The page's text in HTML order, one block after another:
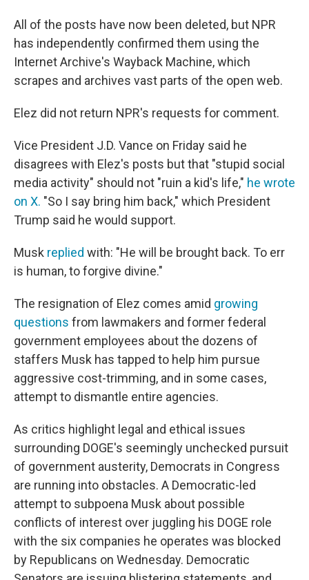
All of the posts have now been deleted, but NPR
has independently confirmed them using the
Internet Archive's Wayback Machine, which
scrapes and archives vast parts of the open web.
Elez did not return NPR's requests for comment.
Vice President J.D. Vance on Friday said he
disagrees with Elez's posts but that "stupid social
media activity" should not "ruin a kid's life," he wrote
on X. "So I say bring him back," which President
Trump said he would support.
Musk replied with: "He will be brought back. To err
is human, to forgive divine."
The resignation of Elez comes amid growing
questions from lawmakers and former federal
government employees about the dozens of
staffers Musk has tapped to help him pursue
aggressive cost-trimming, and in some cases,
attempt to dismantle entire agencies.
As critics highlight legal and ethical issues
surrounding DOGE's seemingly unchecked pursuit
of government austerity, Democrats in Congress
are running into obstacles. A Democratic-led
attempt to subpoena Musk about possible
conflicts of interest over juggling his DOGE role
with the six companies he operates was blocked
by Republicans on Wednesday. Democratic